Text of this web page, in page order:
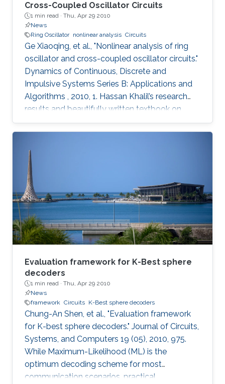
Cross-Coupled Oscillator Circuits
1 min read · Thu, Apr 29 2010
News
Ring Oscillator nonlinear analysis Circuits
Ge Xiaoqing, et al., "Nonlinear analysis of ring
oscillator and cross-coupled oscillator circuits."
Dynamics of Continuous, Discrete and
Impulsive Systems Series B: Applications and
Algorithms , 2010, 1. Hassan Khalil’s research
results and beautifully written textbook on
nonlinear systems have influenced generations
of researchers, including the authors of this
paper analyzes ring oscillator and cross-
coupled oscillator circuits, which are essential
building blocks in digital systems. The paper
first investigates local and global stability
Evaluation framework for K-Best sphere
decoders
1 min read · Thu, Apr 29 2010
News
framework Circuits K-Best sphere decoders
Chung-An Shen, et al., "Evaluation framework
for K-best sphere decoders." Journal of Circuits,
Systems, and Computers 19 (05), 2010, 975.
While Maximum-Likelihood (ML) is the
optimum decoding scheme for most
communication scenarios, practical